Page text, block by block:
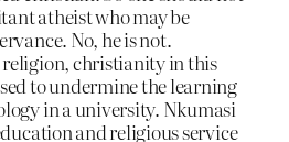
atheist who may be
No, he is not.
christianity in this
to undermine the learning
in a university. Nkumasi
and religious service